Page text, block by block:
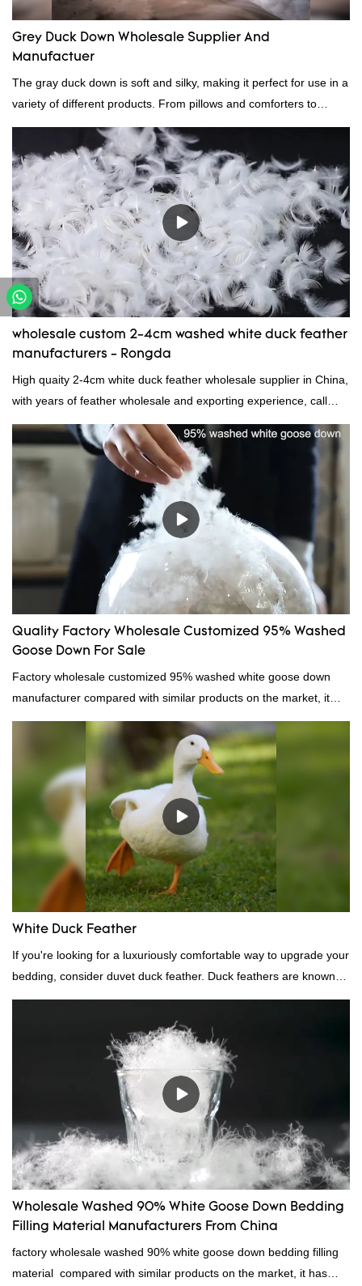
Grey Duck Down Wholesale Supplier And
Manufactuer
The gray duck down is soft and silky, making it perfect for use in a
variety of different products. From pillows and comforters to
jackets and vests, gray duck down is a versatile material. And
because it's so lightweight, it's also great for clothing and other
items where weight is a concern.
wholesale custom 2-4cm washed white duck feather
manufacturers - Rongda
High quaity 2-4cm white duck feather wholesale supplier in China,
with years of feather wholesale and exporting experience, call
now!
Quality Factory Wholesale Customized 95% Washed
Goose Down For Sale
Factory wholesale customized 95% washed white goose down
manufacturer compared with similar products on the market, it
has incomparable outstanding advantages in terms of
performance, quality, appearance, etc., and enjoys a good
reputation in the market.Hangzhou Rongda Feather And Down
Bedding Co., Ltd. summarizes the defects of past products and
continuously improves them. The specifications of Factory
wholesale customized 95% washed white goose down/ goose
down filling manufacturer can be customized according to your
White Duck Feather
If you're looking for a luxuriously comfortable way to upgrade your
bedding, consider duvet duck feather. Duck feathers are known
for their excellent insulating properties, making them ideal for
Wholesale Washed 90% White Goose Down Bedding
Filling Material Manufacturers From China
factory wholesale washed 90% white goose down bedding filling
material compared with similar products on the market, it has